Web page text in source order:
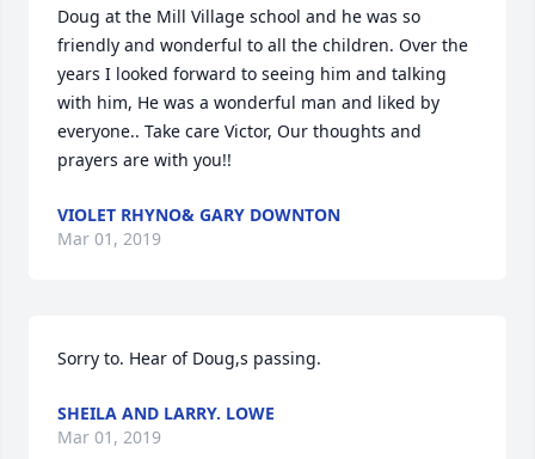
Doug at the Mill Village school and he was so
friendly and wonderful to all the children. Over the
years I looked forward to seeing him and talking
with him, He was a wonderful man and liked by
everyone.. Take care Victor, Our thoughts and
prayers are with you!!
VIOLET RHYNO& GARY DOWNTON
Mar 01, 2019
Sorry to. Hear of Doug,s passing.
SHEILA AND LARRY. LOWE
Mar 01, 2019